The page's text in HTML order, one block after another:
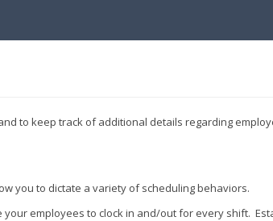
to keep track of additional details regarding
you to dictate a variety of scheduling behaviors.
employees to clock in and/out for every shift.